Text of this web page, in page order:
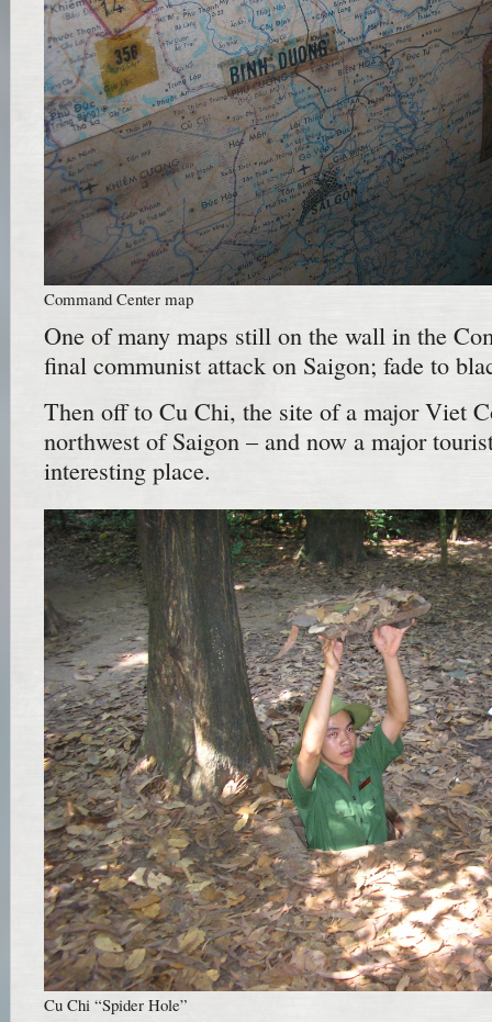
Command Center map
One of many maps still on the wall in the
final communist attack on Saigon; fade to
Then off to Cu Chi, the site of a major Viet
northwest of Saigon – and now a major
interesting place.
Cu Chi “Spider Hole”